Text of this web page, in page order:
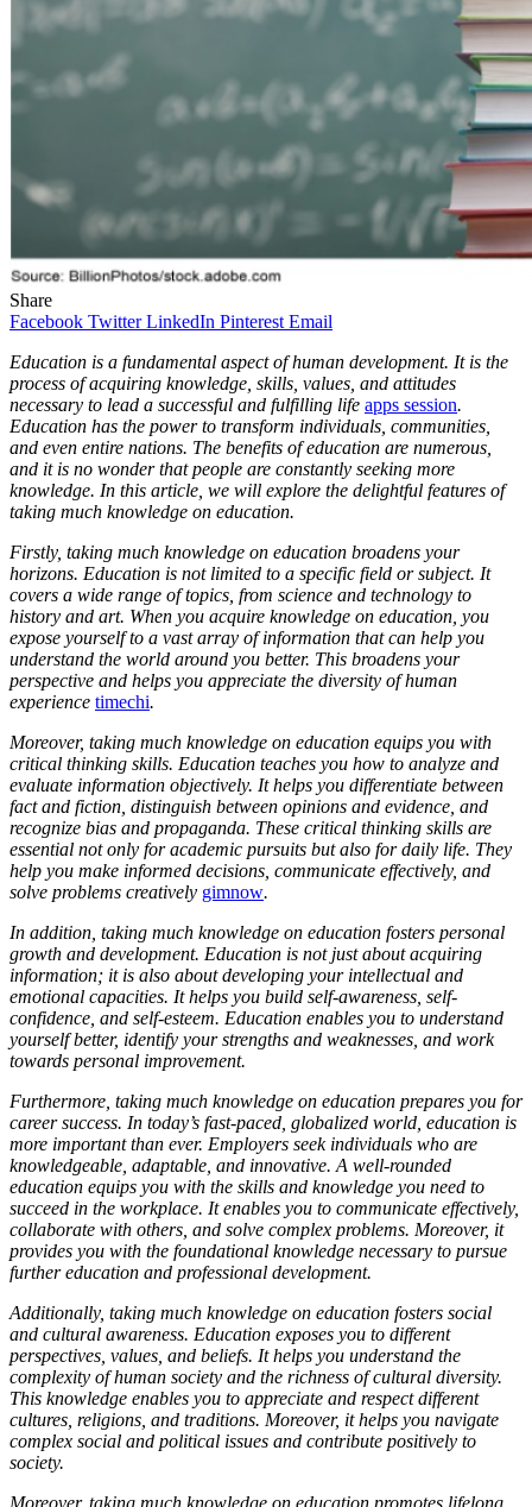
Share
Facebook Twitter LinkedIn Pinterest Email
Education is a fundamental aspect of human development. It is the
process of acquiring knowledge, skills, values, and attitudes
necessary to lead a successful and fulfilling life apps session.
Education has the power to transform individuals, communities,
and even entire nations. The benefits of education are numerous,
and it is no wonder that people are constantly seeking more
knowledge. In this article, we will explore the delightful features of
taking much knowledge on education.
Firstly, taking much knowledge on education broadens your
horizons. Education is not limited to a specific field or subject. It
covers a wide range of topics, from science and technology to
history and art. When you acquire knowledge on education, you
expose yourself to a vast array of information that can help you
understand the world around you better. This broadens your
perspective and helps you appreciate the diversity of human
experience timechi.
Moreover, taking much knowledge on education equips you with
critical thinking skills. Education teaches you how to analyze and
evaluate information objectively. It helps you differentiate between
fact and fiction, distinguish between opinions and evidence, and
recognize bias and propaganda. These critical thinking skills are
essential not only for academic pursuits but also for daily life. They
help you make informed decisions, communicate effectively, and
solve problems creatively gimnow.
In addition, taking much knowledge on education fosters personal
growth and development. Education is not just about acquiring
information; it is also about developing your intellectual and
emotional capacities. It helps you build self-awareness, self-
confidence, and self-esteem. Education enables you to understand
yourself better, identify your strengths and weaknesses, and work
towards personal improvement.
Furthermore, taking much knowledge on education prepares you for
career success. In today’s fast-paced, globalized world, education is
more important than ever. Employers seek individuals who are
knowledgeable, adaptable, and innovative. A well-rounded
education equips you with the skills and knowledge you need to
succeed in the workplace. It enables you to communicate effectively,
collaborate with others, and solve complex problems. Moreover, it
provides you with the foundational knowledge necessary to pursue
further education and professional development.
Additionally, taking much knowledge on education fosters social
and cultural awareness. Education exposes you to different
perspectives, values, and beliefs. It helps you understand the
complexity of human society and the richness of cultural diversity.
This knowledge enables you to appreciate and respect different
cultures, religions, and traditions. Moreover, it helps you navigate
complex social and political issues and contribute positively to
society.
Moreover, taking much knowledge on education promotes lifelong